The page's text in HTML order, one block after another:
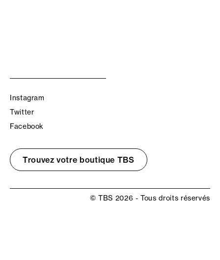
Instagram
Twitter
Facebook
Trouvez votre boutique TBS
© TBS 2026 - Tous droits réservés